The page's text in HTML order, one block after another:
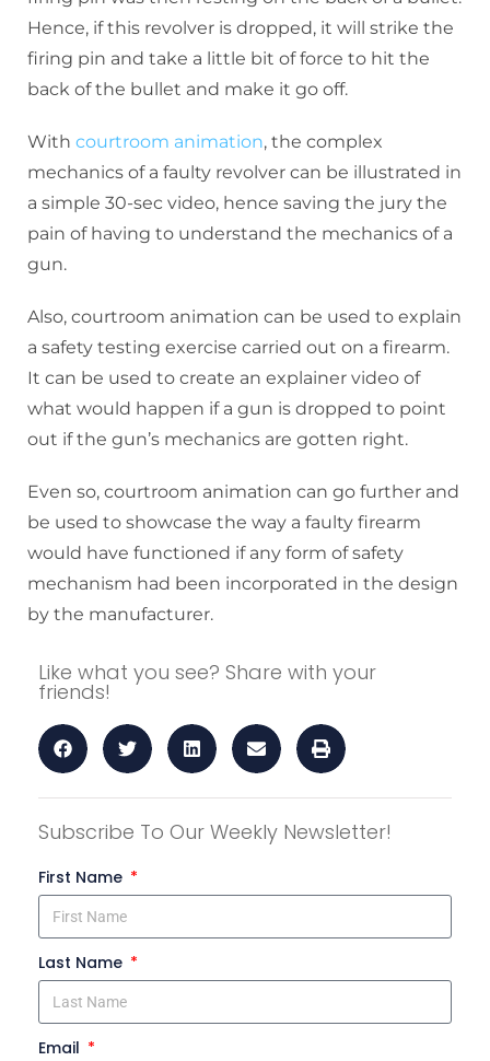
Hence, if this revolver is dropped, it will strike the
firing pin and take a little bit of force to hit the
back of the bullet and make it go off.
With courtroom animation, the complex
mechanics of a faulty revolver can be illustrated in
a simple 30-sec video, hence saving the jury the
pain of having to understand the mechanics of a
gun.
Also, courtroom animation can be used to explain
a safety testing exercise carried out on a firearm.
It can be used to create an explainer video of
what would happen if a gun is dropped to point
out if the gun’s mechanics are gotten right.
Even so, courtroom animation can go further and
be used to showcase the way a faulty firearm
would have functioned if any form of safety
mechanism had been incorporated in the design
by the manufacturer.
Like what you see? Share with your
friends!
Subscribe To Our Weekly Newsletter!
First Name
Last Name
Email